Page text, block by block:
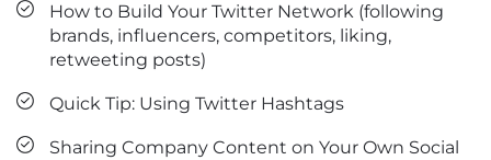
How to Build Your Twitter Network (following
brands, influencers, competitors, liking,
retweeting posts)
Quick Tip: Using Twitter Hashtags
Sharing Company Content on Your Own Social